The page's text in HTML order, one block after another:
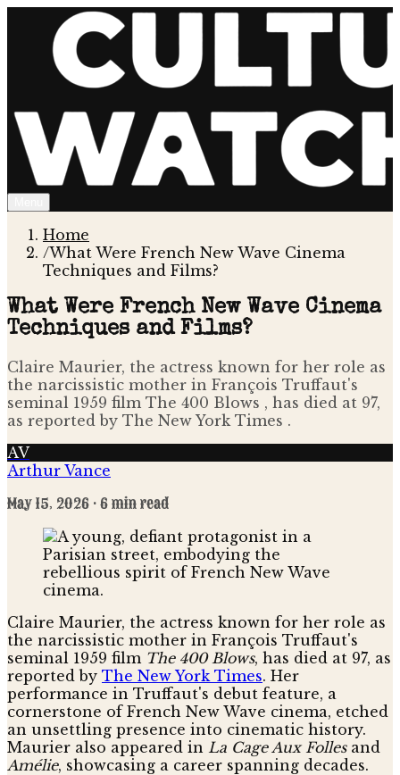
Home
/What Were French New Wave Cinema
Techniques and Films?
What Were French New Wave Cinema
Techniques and Films?
Claire Maurier, the actress known for her role as
the narcissistic mother in François Truffaut's
seminal 1959 film The 400 Blows , has died at 97,
as reported by The New York Times .
AV
Arthur Vance
May 15, 2026 · 6 min read
Claire Maurier, the actress known for her role as
the narcissistic mother in François Truffaut's
seminal 1959 film The 400 Blows, has died at 97, as
reported by The New York Times. Her
performance in Truffaut's debut feature, a
cornerstone of French New Wave cinema, etched
an unsettling presence into cinematic history.
Maurier also appeared in La Cage Aux Follesand
Amélie, showcasing a career spanning decades.